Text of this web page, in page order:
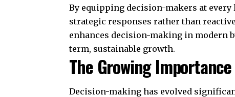
By equipping decision-makers at
strategic responses rather than
enhances decision-making in modern
term, sustainable growth.
The Growing
Decision-making has evolved